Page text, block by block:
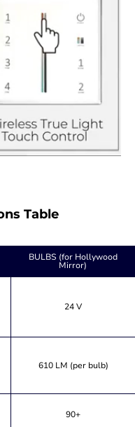
Table
BULBS (for Hollywood
Mirror)
24 V
610 LM (per bulb)
90+